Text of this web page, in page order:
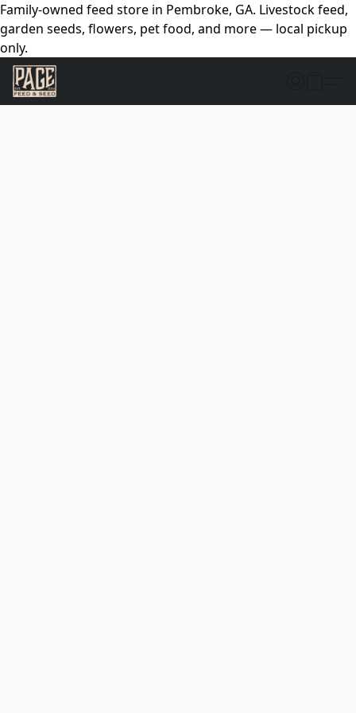
Family-owned feed store in Pembroke, GA. Livestock feed,
garden seeds, flowers, pet food, and more — local pickup
only.